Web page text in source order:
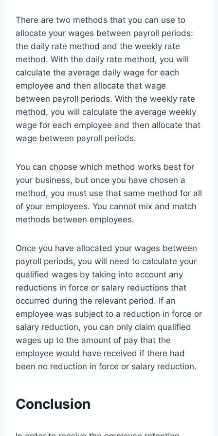
There are two methods that you can use to
allocate your wages between payroll periods:
the daily rate method and the weekly rate
method. With the daily rate method, you will
calculate the average daily wage for each
employee and then allocate that wage
between payroll periods. With the weekly rate
method, you will calculate the average weekly
wage for each employee and then allocate that
wage between payroll periods.
You can choose which method works best for
your business, but once you have chosen a
method, you must use that same method for all
of your employees. You cannot mix and match
methods between employees.
Once you have allocated your wages between
payroll periods, you will need to calculate your
qualified wages by taking into account any
reductions in force or salary reductions that
occurred during the relevant period. If an
employee was subject to a reduction in force or
salary reduction, you can only claim qualified
wages up to the amount of pay that the
employee would have received if there had
been no reduction in force or salary reduction.
Conclusion